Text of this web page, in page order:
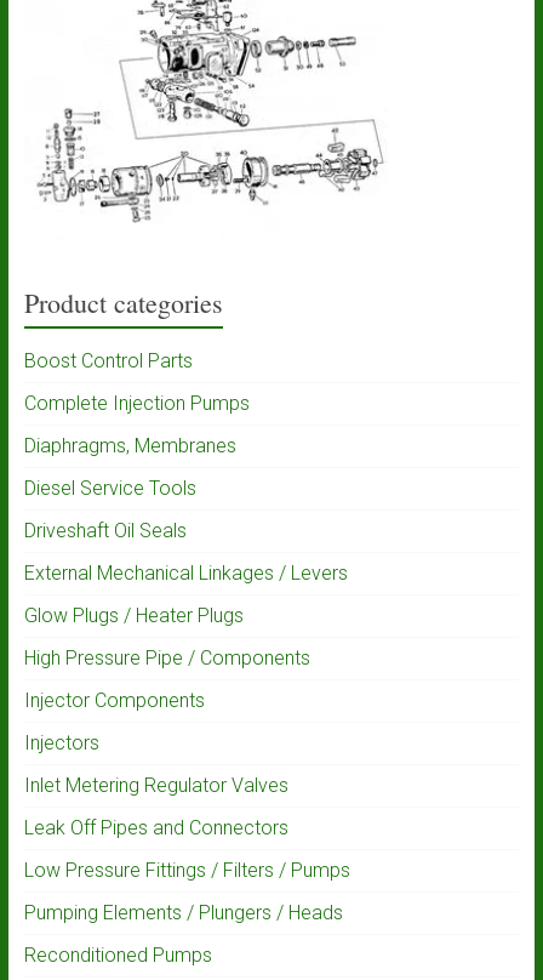
Product categories
Boost Control Parts
Complete Injection Pumps
Diaphragms, Membranes
Diesel Service Tools
Driveshaft Oil Seals
External Mechanical Linkages / Levers
Glow Plugs / Heater Plugs
High Pressure Pipe / Components
Injector Components
Injectors
Inlet Metering Regulator Valves
Leak Off Pipes and Connectors
Low Pressure Fittings / Filters / Pumps
Pumping Elements / Plungers / Heads
Reconditioned Pumps